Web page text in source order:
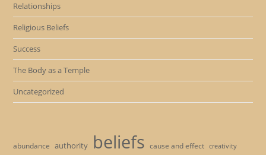
Relationships
Religious Beliefs
Success
The Body as a Temple
Uncategorized
abundance authority beliefs cause and effect creativity